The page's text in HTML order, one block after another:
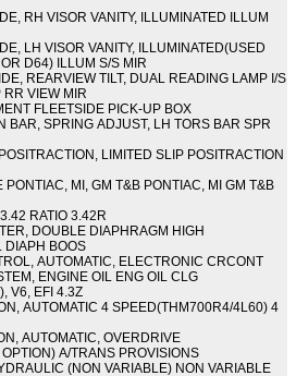
RH VISOR VANITY, ILLUMINATED ILLUM
LH VISOR VANITY, ILLUMINATED(USED
D64) ILLUM S/S MIR
REARVIEW TILT, DUAL READING LAMP I/S
VIEW MIR
FLEETSIDE PICK-UP BOX
BAR, SPRING ADJUST, LH TORS BAR SPR
LIMITED SLIP POSITRACTION
MI, GM T&B PONTIAC, MI GM T&B
RATIO 3.42R
DOUBLE DIAPHRAGM HIGH
DIAPH BOOS
AUTOMATIC, ELECTRONIC CRCONT
ENGINE OIL ENG OIL CLG
V6, EFI 4.3Z
AUTOMATIC 4 SPEED(THM700R4/4L60) 4
AUTOMATIC, OVERDRIVE
A/TRANS PROVISIONS
(NON VARIABLE) NON VARIABLE